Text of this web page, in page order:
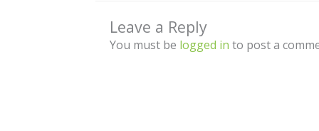
Leave a Reply
You must be logged in to post a